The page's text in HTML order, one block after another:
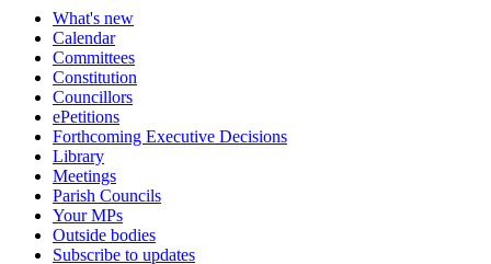
What's new
Calendar
Committees
Constitution
Councillors
ePetitions
Forthcoming Executive Decisions
Library
Meetings
Parish Councils
Your MPs
Outside bodies
Subscribe to updates